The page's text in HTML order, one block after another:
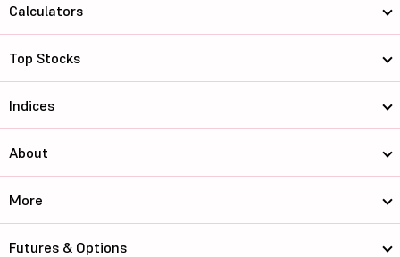
Calculators
Top Stocks
Indices
About
More
Futures & Options